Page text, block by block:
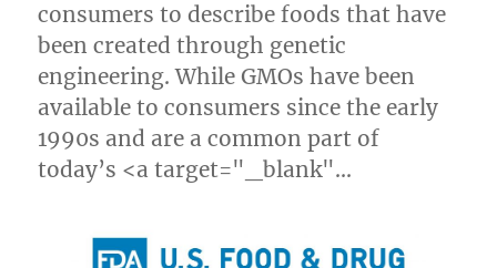
consumers to describe foods that have
been created through genetic
engineering. While GMOs have been
available to consumers since the early
1990s and are a common part of
today’s <a target="_blank"…